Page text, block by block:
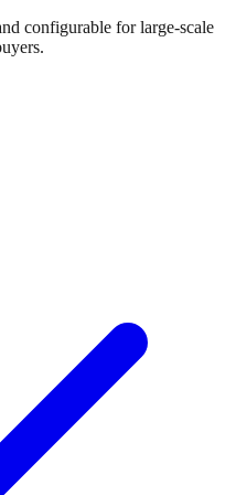
configurable for large-scale